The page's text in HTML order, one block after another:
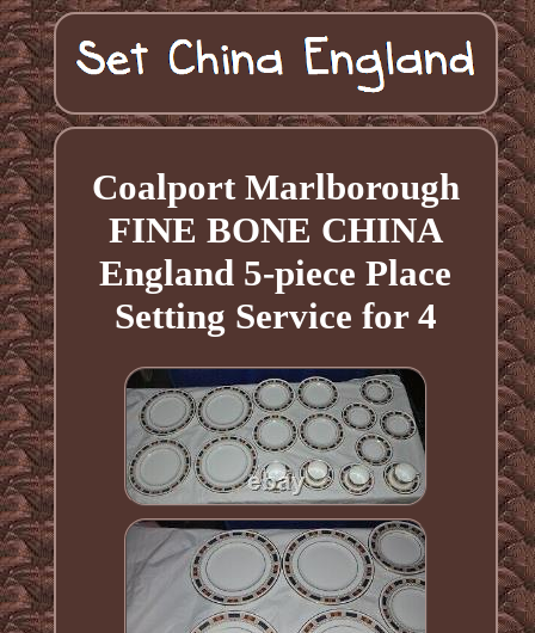
Coalport Marlborough
FINE BONE CHINA
England 5-piece Place
Setting Service for 4